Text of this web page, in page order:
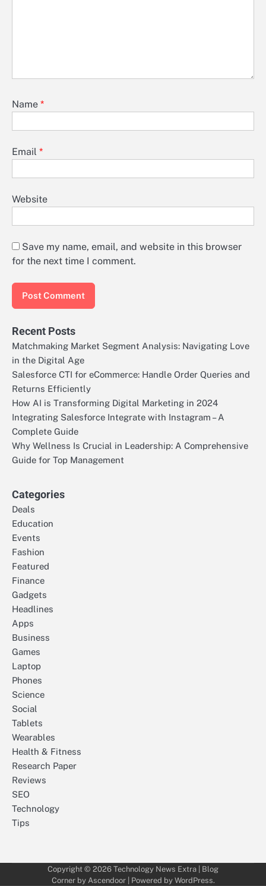
Name *
Email *
Website
Save my name, email, and website in this browser
for the next time I comment.
Recent Posts
Matchmaking Market Segment Analysis: Navigating Love
in the Digital Age
Salesforce CTI for eCommerce: Handle Order Queries and
Returns Efficiently
How AI is Transforming Digital Marketing in 2024
Integrating Salesforce Integrate with Instagram – A
Complete Guide
Why Wellness Is Crucial in Leadership: A Comprehensive
Guide for Top Management
Categories
Deals
Education
Events
Fashion
Featured
Finance
Gadgets
Headlines
Apps
Business
Games
Laptop
Phones
Science
Social
Tablets
Wearables
Health & Fitness
Research Paper
Reviews
SEO
Technology
Tips
Copyright © 2026 Technology News Extra | Blog
Corner by Ascendoor| Powered by WordPress.